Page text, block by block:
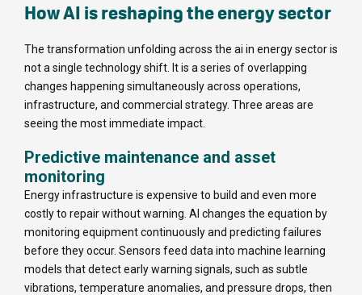
How AI is reshaping the energy sector
The transformation unfolding across the ai in energy sector is
not a single technology shift. It is a series of overlapping
changes happening simultaneously across operations,
infrastructure, and commercial strategy. Three areas are
seeing the most immediate impact.
Predictive maintenance and asset
monitoring
Energy infrastructure is expensive to build and even more
costly to repair without warning. AI changes the equation by
monitoring equipment continuously and predicting failures
before they occur. Sensors feed data into machine learning
models that detect early warning signals, such as subtle
vibrations, temperature anomalies, and pressure drops, then